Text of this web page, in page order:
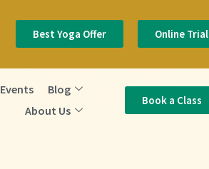
Best Yoga Offer Online Trial
Events
Blog
About Us
Book a Class